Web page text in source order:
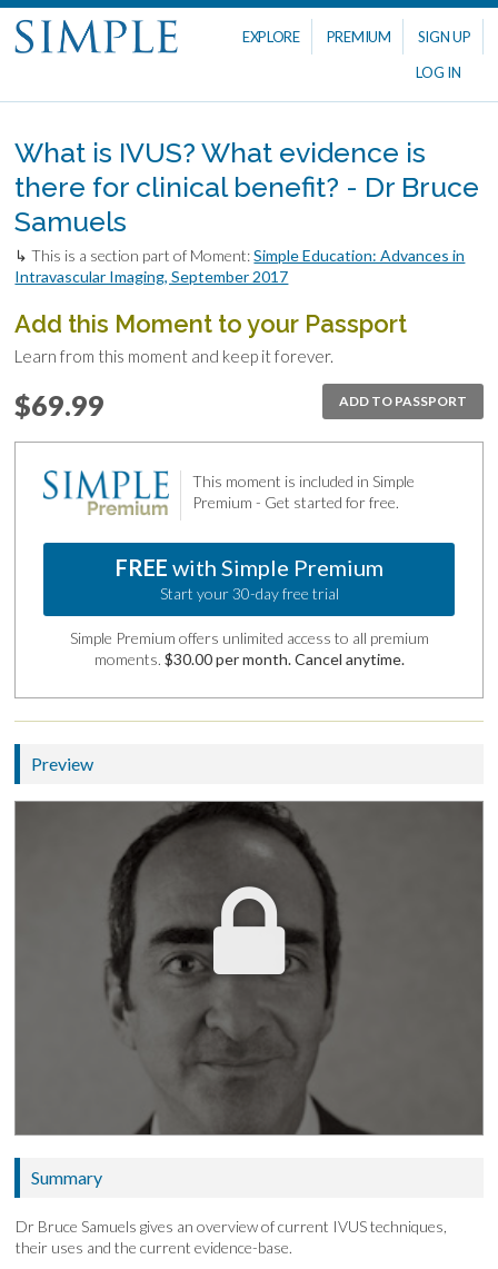
EXPLORE PREMIUM
SIGN UP
LOG IN
What is IVUS? What evidence is
there for clinical benefit? - Dr Bruce
Samuels
↳ This is a section part of Moment:Simple Education: Advances in
Intravascular Imaging, September 2017
Add this Moment to your Passport
Learn from this moment and keep it forever.
ADD TO PASSPORT
$69.99
This moment is included in Simple
Premium - Get started for free.
FREE with Simple Premium
Start your 30-day free trial
Simple Premium offers unlimited access to all premium
moments. $30.00 per month. Cancel anytime.
Preview
Summary
Dr Bruce Samuels gives an overview of current IVUS techniques,
their uses and the current evidence-base.